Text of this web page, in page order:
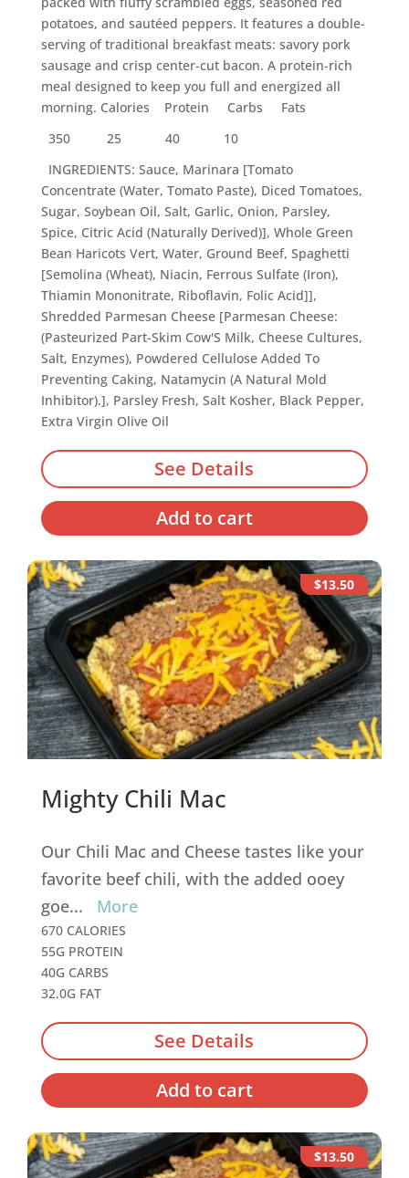
potatoes, and sautéed peppers. It features a double-
serving of traditional breakfast meats: savory pork
sausage and crisp center-cut bacon. A protein-rich
meal designed to keep you full and energized all
morning. Calories Protein Carbs Fats
350
25 40
10
INGREDIENTS: Sauce, Marinara [Tomato
Concentrate (Water, Tomato Paste), Diced Tomatoes,
Sugar, Soybean Oil, Salt, Garlic, Onion, Parsley,
Spice, Citric Acid (Naturally Derived)], Whole Green
Bean Haricots Vert, Water, Ground Beef, Spaghetti
[Semolina (Wheat), Niacin, Ferrous Sulfate (Iron),
Thiamin Mononitrate, Riboflavin, Folic Acid]],
Shredded Parmesan Cheese [Parmesan Cheese:
(Pasteurized Part-Skim Cow'S Milk, Cheese Cultures,
Salt, Enzymes), Powdered Cellulose Added To
Preventing Caking, Natamycin (A Natural Mold
Inhibitor).], Parsley Fresh, Salt Kosher, Black Pepper,
Extra Virgin Olive Oil
See Details
Add to cart
Mighty Chili Mac
$13.50
Our Chili Mac and Cheese tastes like your
favorite beef chili, with the added ooey
goe... More
670 CALORIES
55G PROTEIN
40G CARBS
32.0G FAT
See Details
Add to cart
$13.50